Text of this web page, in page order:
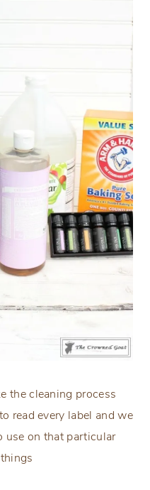
the cleaning process
read every label and we
use on that particular